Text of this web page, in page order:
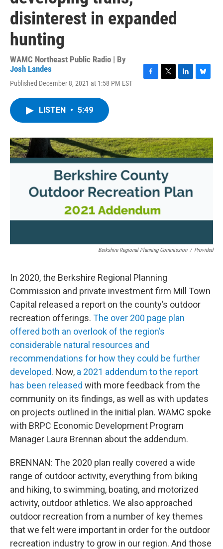
disinterest in expanded
hunting
WAMC Northeast Public Radio | By
Josh Landes
Published December 8, 2021 at 1:58 PM EST
o
k
r
I
n
y
LISTEN • 5:49
Berkshire Regional Planning Commission / Provided
In 2020, the Berkshire Regional Planning
Commission and private investment firm Mill Town
Capital released a report on the county’s outdoor
recreation offerings. The over 200 page plan
offered both an overlook of the region’s
considerable natural resources and
recommendations for how they could be further
developed. Now, a 2021 addendum to the report
has been released with more feedback from the
community on its findings, as well as with updates
on projects outlined in the initial plan. WAMC spoke
with BRPC Economic Development Program
Manager Laura Brennan about the addendum.
BRENNAN: The 2020 plan really covered a wide
range of outdoor activity, everything from biking
and hiking, to swimming, boating, and motorized
activity, outdoor athletics. We also approached
outdoor recreation from a number of key themes
that we felt were important in order for the outdoor
recreation industry to grow in our region. And those